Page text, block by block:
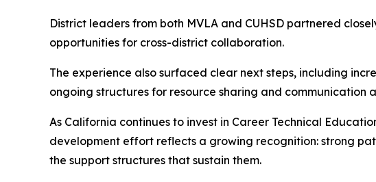
District leaders from both MVLA and CUHSD partnered
opportunities for cross-district collaboration.
The experience also surfaced clear next steps, including
ongoing structures for resource sharing and communication
As California continues to invest in Career Technical
development effort reflects a growing recognition: strong
the support structures that sustain them.